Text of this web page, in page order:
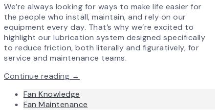
We’re always looking for ways to make life easier for
the people who install, maintain, and rely on our
equipment every day. That’s why we’re excited to
highlight our lubrication system designed specifically
to reduce friction, both literally and figuratively, for
service and maintenance teams.
Continue reading →
Fan Knowledge
Fan Maintenance